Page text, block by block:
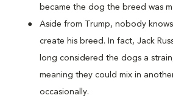
became the dog the breed was
Aside from Trump, nobody
create his breed. In fact, Jack
long considered the dogs a
meaning they could mix in
occasionally.